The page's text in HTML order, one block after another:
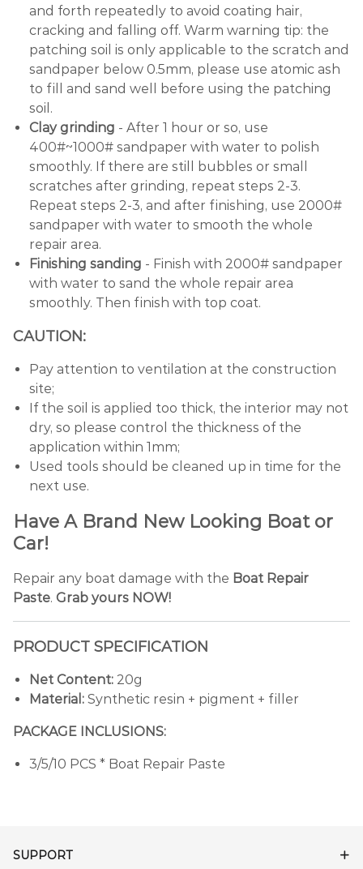
and forth repeatedly to avoid coating hair,
cracking and falling off. Warm warning tip: the
patching soil is only applicable to the scratch and
sandpaper below 0.5mm, please use atomic ash
to fill and sand well before using the patching
soil.
Clay grinding - After 1 hour or so, use
400#~1000# sandpaper with water to polish
smoothly. If there are still bubbles or small
scratches after grinding, repeat steps 2-3.
Repeat steps 2-3, and after finishing, use 2000#
sandpaper with water to smooth the whole
repair area.
Finishing sanding - Finish with 2000# sandpaper
with water to sand the whole repair area
smoothly. Then finish with top coat.
CAUTION:
Pay attention to ventilation at the construction
site;
If the soil is applied too thick, the interior may not
dry, so please control the thickness of the
application within 1mm;
Used tools should be cleaned up in time for the
next use.
Have A Brand New Looking Boat or
Car!
Repair any boat damage with the Boat Repair
Paste. Grab yours NOW!
PRODUCT SPECIFICATION
Net Content: 20g
Material: Synthetic resin + pigment + filler
PACKAGE INCLUSIONS:
3/5/10 PCS * Boat Repair Paste
SUPPORT